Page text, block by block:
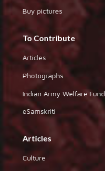
Buy pictures
To Contribute
Articles
Photographs
Indian Army Welfare Fund
eSamskriti
Articles
Culture